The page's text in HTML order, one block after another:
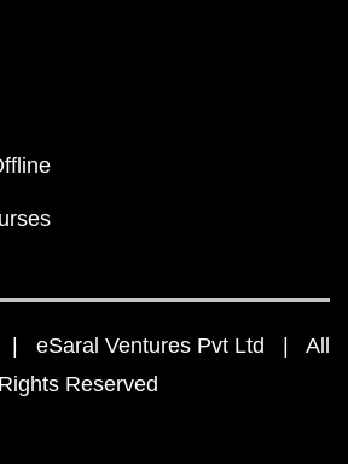
| eSaral Ventures Pvt Ltd | All
Rights Reserved